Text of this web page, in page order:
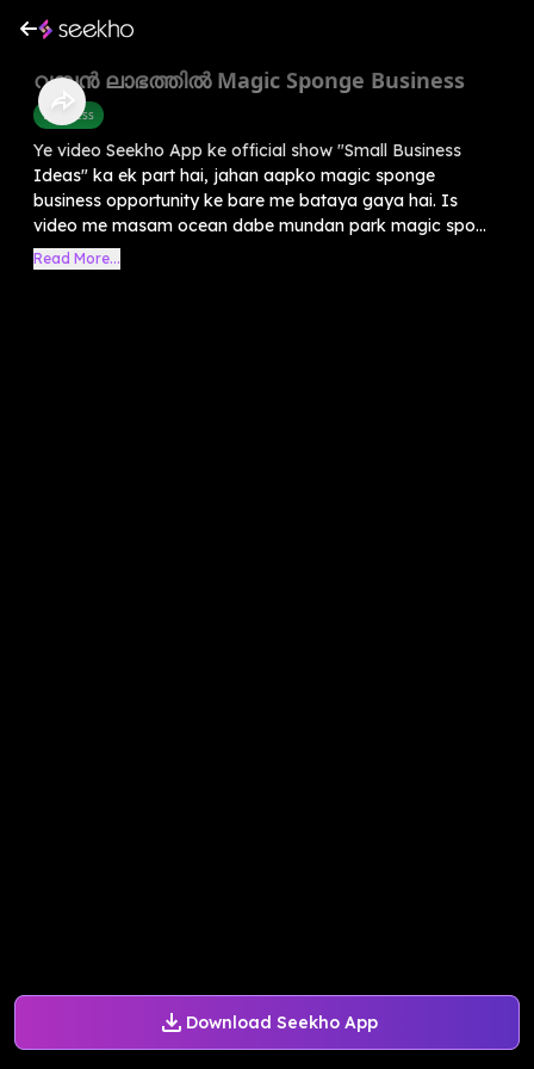
Download Seekho App
വമ്പൻ ലാഭത്തിൽ Magic Sponge Business
Business
Ye video Seekho App ke official show "Small Business
Ideas" ka ek part hai, jahan aapko magic sponge
business opportunity ke bare me bataya gaya hai. Is
video me masam ocean dabe mundan park magic spo...
Read More...